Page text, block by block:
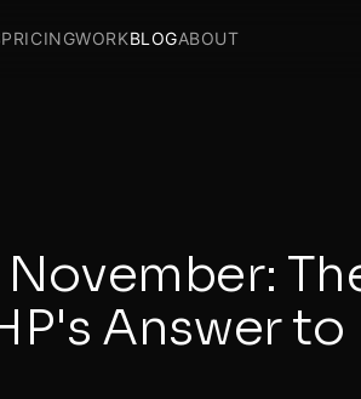
PRICINGWORKBLOGABOUT
Answer